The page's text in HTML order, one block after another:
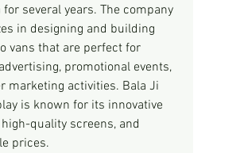
for several years. The company
in designing and building
vans that are perfect for
promotional events,
marketing activities. Bala Ji
is known for its innovative
quality screens, and
prices.